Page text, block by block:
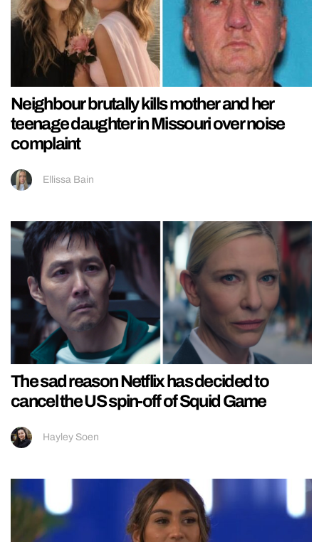
Neighbour brutally kills mother and her
teenage daughter in Missouri over noise
complaint
Ellissa Bain
The sad reason Netflix has decided to
cancel the US spin-off of Squid Game
Hayley Soen